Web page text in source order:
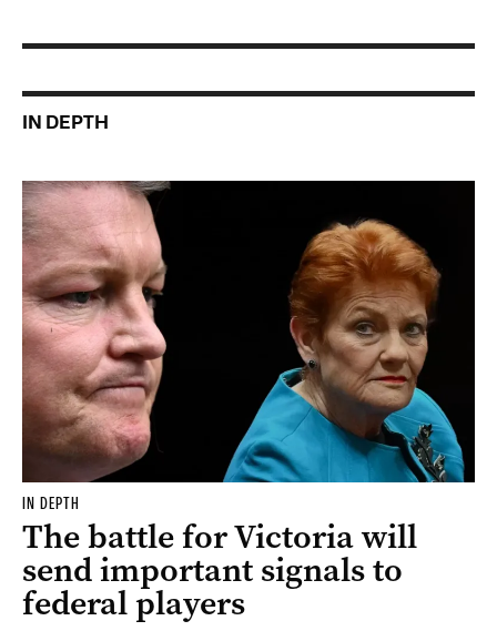
IN DEPTH
IN DEPTH
The battle for Victoria will
send important signals to
federal players